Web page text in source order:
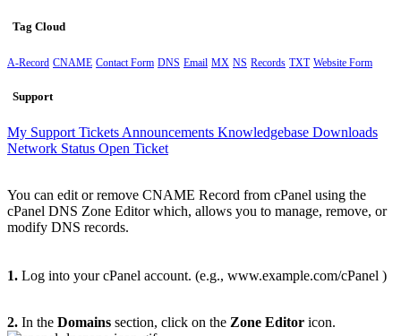
Tag Cloud
A-Record CNAME Contact Form DNS Email MX NS Records TXT Website Form
Support
My Support Tickets Announcements Knowledgebase Downloads
Network Status Open Ticket
You can edit or remove CNAME Record from cPanel using the
cPanel DNS Zone Editor which, allows you to manage, remove, or
modify DNS records.
1. Log into your cPanel account. (e.g., www.example.com/cPanel )
2. In the Domains section, click on the Zone Editor icon.